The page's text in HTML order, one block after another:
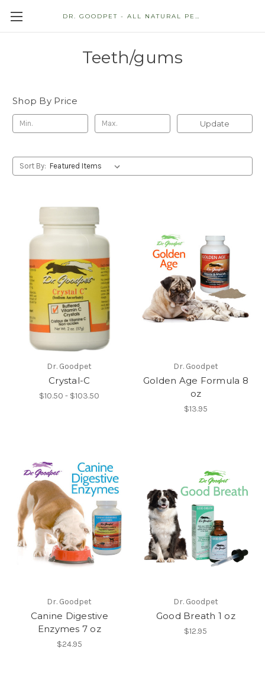
DR. GOODPET - ALL NATURAL PET STORE
Teeth/gums
Shop By Price
Update
Sort By:
Dr. Goodpet
Crystal-C
$10.50 - $103.50
Dr. Goodpet
Golden Age Formula 8
oz
$13.95
Dr. Goodpet
Canine Digestive
Enzymes 7 oz
$24.95
Dr. Goodpet
Good Breath 1 oz
$12.95